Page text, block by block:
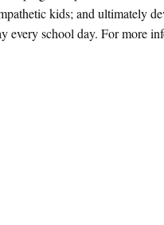
kids; and ultimately
every school day. For more